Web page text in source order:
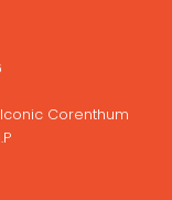
Corenthum